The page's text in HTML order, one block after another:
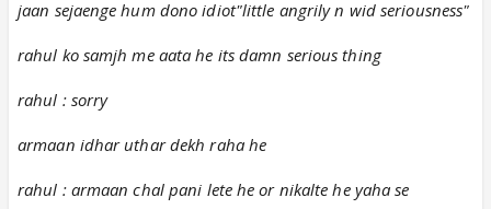
jaan sejaenge hum dono idiot"little angrily n wid seriousness"
rahul ko samjh me aata he its damn serious thing
rahul : sorry
armaan idhar uthar dekh raha he
rahul : armaan chal pani lete he or nikalte he yaha se